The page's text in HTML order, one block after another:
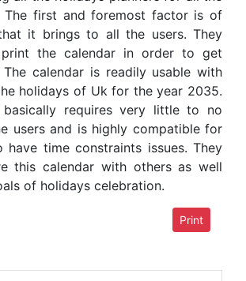
The first and foremost factor is of
it brings to all the users. They
the calendar in order to get
calendar is readily usable with
holidays of Uk for the year 2035.
basically requires very little to no
users and is highly compatible for
have time constraints issues. They
this calendar with others as well
of holidays celebration.
Print